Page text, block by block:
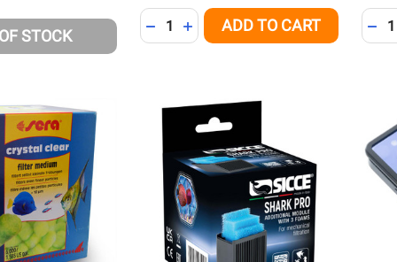
STOCK
Quantity:
DECREASE QUANTITY OF UNDEFINED
INCREASE QUANTITY OF
ADD TO CART